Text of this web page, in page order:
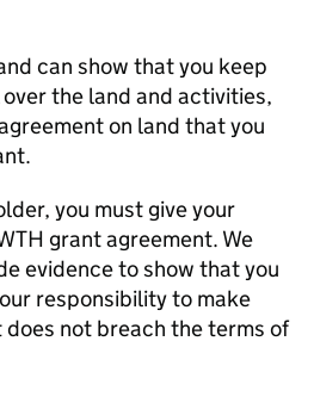
can show that you keep
the land and activities,
on land that you
you must give your
grant agreement. We
evidence to show that you
responsibility to make
not breach the terms of